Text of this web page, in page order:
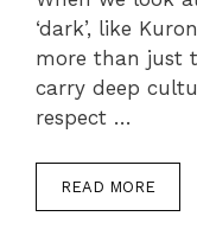
‘dark’, like
more than just
carry deep
respect …
READ MORE